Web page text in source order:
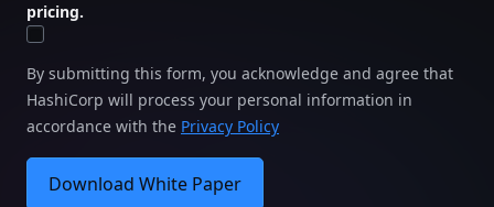
pricing.
By submitting this form, you acknowledge and agree that
HashiCorp will process your personal information in
accordance with the Privacy Policy
Download White Paper